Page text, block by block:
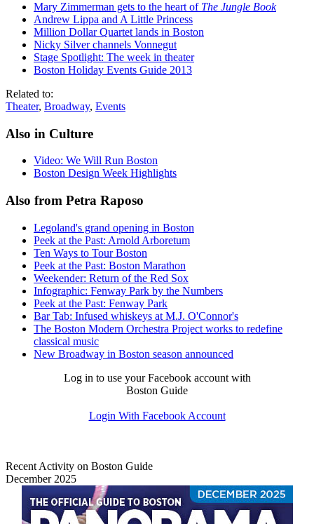
Mary Zimmerman gets to the heart of The Jungle Book
Andrew Lippa and A Little Princess
Million Dollar Quartet lands in Boston
Nicky Silver channels Vonnegut
Stage Spotlight: The week in theater
Boston Holiday Events Guide 2013
Related to:
Theater, Broadway, Events
Also in Culture
Video: We Will Run Boston
Boston Design Week Highlights
Also from Petra Raposo
Legoland's grand opening in Boston
Peek at the Past: Arnold Arboretum
Ten Ways to Tour Boston
Peek at the Past: Boston Marathon
Weekender: Return of the Red Sox
Infographic: Fenway Park by the Numbers
Peek at the Past: Fenway Park
Bar Tab: Infused whiskeys at M.J. O'Connor's
The Boston Modern Orchestra Project works to redefine
classical music
New Broadway in Boston season announced
Log in to use your Facebook account with
Boston Guide
Login With Facebook Account
Recent Activity on Boston Guide
December 2025